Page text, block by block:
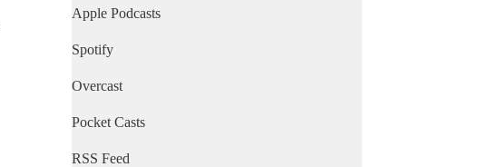
Apple Podcasts
Spotify
Overcast
Pocket Casts
RSS Feed